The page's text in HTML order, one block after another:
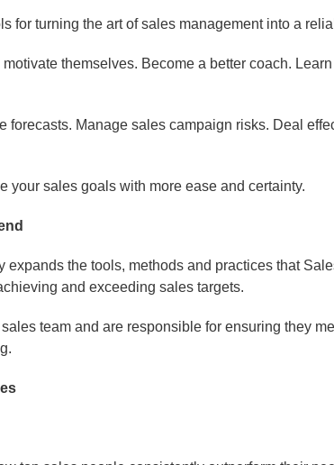
for turning the art of sales management into a
themselves. Become a better coach.
forecasts. Manage sales campaign risks. Deal
your sales goals with more ease and certainty.
expands the tools, methods and practices that
and exceeding sales targets.
sales team and are responsible for ensuring they